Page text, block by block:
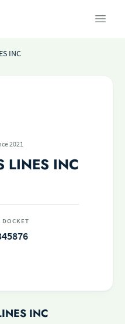
INC
2021
LINES INC
DOCKET
INC